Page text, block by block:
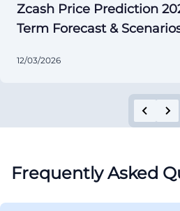
Zcash Price Prediction
Term Forecast &
12/03/2026
Frequently Asked